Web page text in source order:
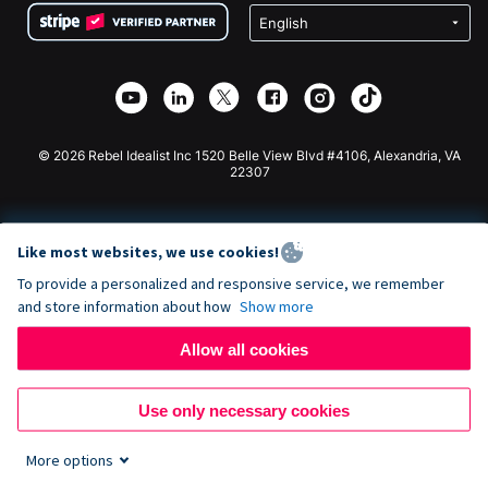
Privacy
Affiliate Partnership
Charity Fundraising
Wix Donation Form
Webflow Donation App
Joomla Donation
© 2026 Rebel Idealist Inc 1520 Belle View Blvd #4106, Alexandria, VA
22307
Like most websites, we use cookies!
To provide a personalized and responsive service, we remember
and store information about how Show more
Allow all cookies
Use only necessary cookies
More options